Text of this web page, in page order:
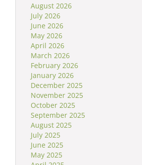
August 2026
July 2026
June 2026
May 2026
April 2026
March 2026
February 2026
January 2026
December 2025
November 2025
October 2025
September 2025
August 2025
July 2025
June 2025
May 2025